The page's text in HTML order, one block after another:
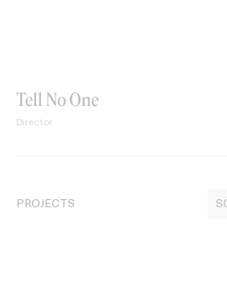
Tell No One
Director
PROJECTS